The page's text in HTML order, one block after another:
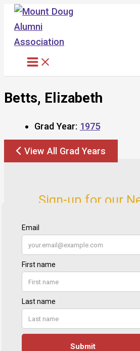
Skip
content
Betts, Elizabeth
Grad Year: 1975
View All Grad Years
Sign-up for our